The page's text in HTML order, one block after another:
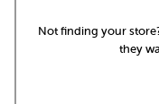
Not finding your
they